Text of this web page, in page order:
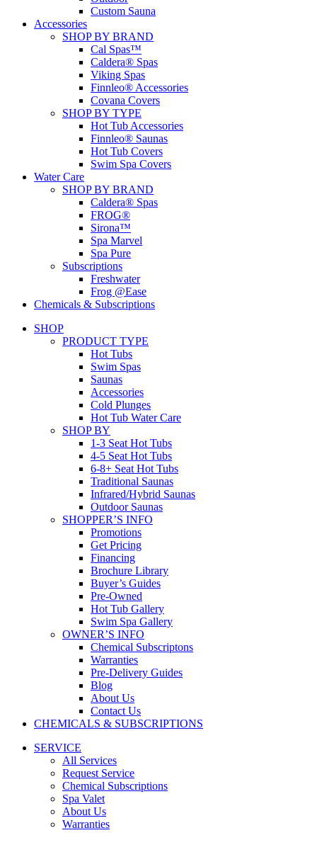
Custom Sauna
Accessories
SHOP BY BRAND
Cal Spas™
Caldera® Spas
Viking Spas
Finnleo® Accessories
Covana Covers
SHOP BY TYPE
Hot Tub Accessories
Finnleo® Saunas
Hot Tub Covers
Swim Spa Covers
Water Care
SHOP BY BRAND
Caldera® Spas
FROG®
Sirona™
Spa Marvel
Spa Pure
Subscriptions
Freshwater
Frog @Ease
Chemicals & Subscriptions
SHOP
PRODUCT TYPE
Hot Tubs
Swim Spas
Saunas
Accessories
Cold Plunges
Hot Tub Water Care
SHOP BY
1-3 Seat Hot Tubs
4-5 Seat Hot Tubs
6-8+ Seat Hot Tubs
Traditional Saunas
Infrared/Hybrid Saunas
Outdoor Saunas
SHOPPER’S INFO
Promotions
Get Pricing
Financing
Brochure Library
Buyer’s Guides
Pre-Owned
Hot Tub Gallery
Swim Spa Gallery
OWNER’S INFO
Chemical Subscriptons
Warranties
Pre-Delivery Guides
Blog
About Us
Contact Us
CHEMICALS & SUBSCRIPTIONS
SERVICE
All Services
Request Service
Chemical Subscriptions
Spa Valet
About Us
Warranties